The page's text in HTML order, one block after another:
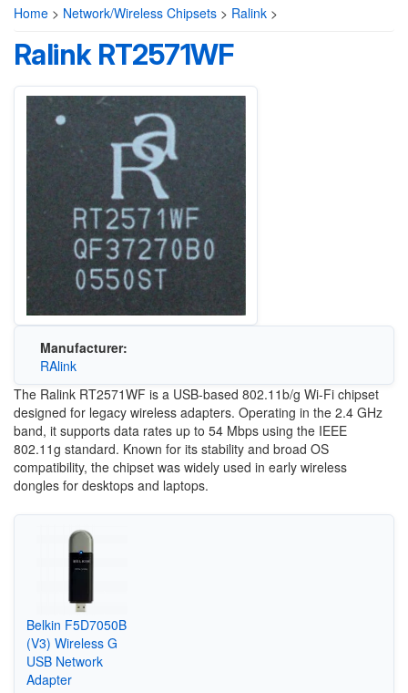
Home > Network/Wireless Chipsets > Ralink >
Ralink RT2571WF
Manufacturer:
RAlink
The Ralink RT2571WF is a USB-based 802.11b/g Wi-Fi chipset
designed for legacy wireless adapters. Operating in the 2.4 GHz
band, it supports data rates up to 54 Mbps using the IEEE
802.11g standard. Known for its stability and broad OS
compatibility, the chipset was widely used in early wireless
dongles for desktops and laptops.
Belkin F5D7050B
(V3) Wireless G
USB Network
Adapter